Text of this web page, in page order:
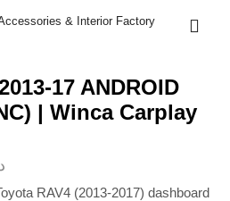
17 ANDROID
| Winca Carplay
RAV4 (2013-2017) dashboard